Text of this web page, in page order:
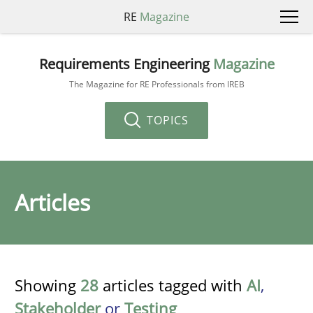
RE Magazine
Requirements Engineering Magazine
The Magazine for RE Professionals from IREB
TOPICS
Articles
Showing 28 articles tagged with AI,
Stakeholderor Testing